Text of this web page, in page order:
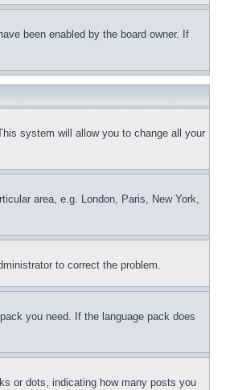
been enabled by the board owner. If
system will allow you to change all your
area, e.g. London, Paris, New York,
to correct the problem.
you need. If the language pack does
or dots, indicating how many posts you